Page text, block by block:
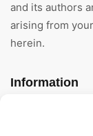
and its authors
arising from
herein.
Information